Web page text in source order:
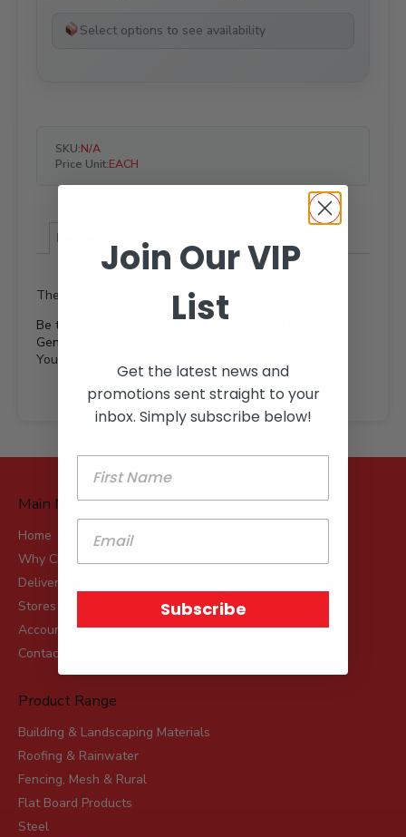
Select options to see availability
SKU:N/A
Price Unit:EACH
Reviews (0)
There are no reviews yet.
Be the first to review “Weld Mesh Sheets ‘BARRA’
General Purpose Gal”
You must be
Main Menu
Home
Why Choose Robot?
Delivery
Stores
Account Applications
Contact
Product Range
Building & Landscaping Materials
Roofing & Rainwater
Fencing, Mesh & Rural
Flat Board Products
Steel
Join Our VIP
List
Get the latest news and
promotions sent straight to your
inbox. Simply subscribe below!
Subscribe